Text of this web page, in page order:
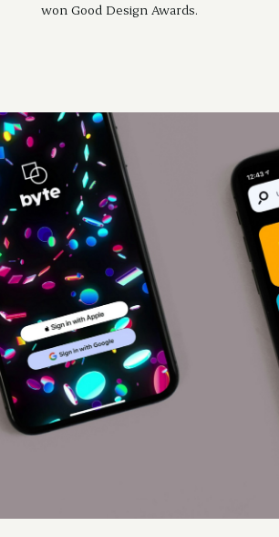
won Good Design Awards.